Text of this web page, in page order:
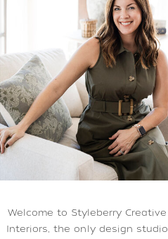
Welcome to Styleberry Creative
Interiors, the only design studio